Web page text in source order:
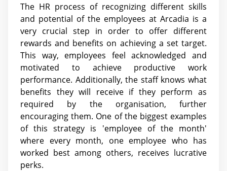
The HR process of recognizing different skills
and potential of the employees at Arcadia is a
very crucial step in order to offer different
rewards and benefits on achieving a set target.
This way, employees feel acknowledged and
motivated to achieve productive work
performance. Additionally, the staff knows what
benefits they will receive if they perform as
required by the organisation, further
encouraging them. One of the biggest examples
of this strategy is 'employee of the month'
where every month, one employee who has
worked best among others, receives lucrative
perks.